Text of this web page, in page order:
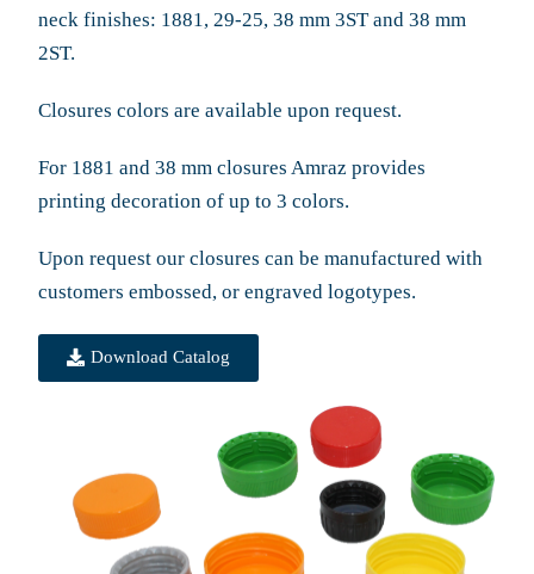
neck finishes: 1881, 29-25, 38 mm 3ST and 38 mm
2ST.
Closures colors are available upon request.
For 1881 and 38 mm closures Amraz provides
printing decoration of up to 3 colors.
Upon request our closures can be manufactured with
customers embossed, or engraved logotypes.
Download Catalog